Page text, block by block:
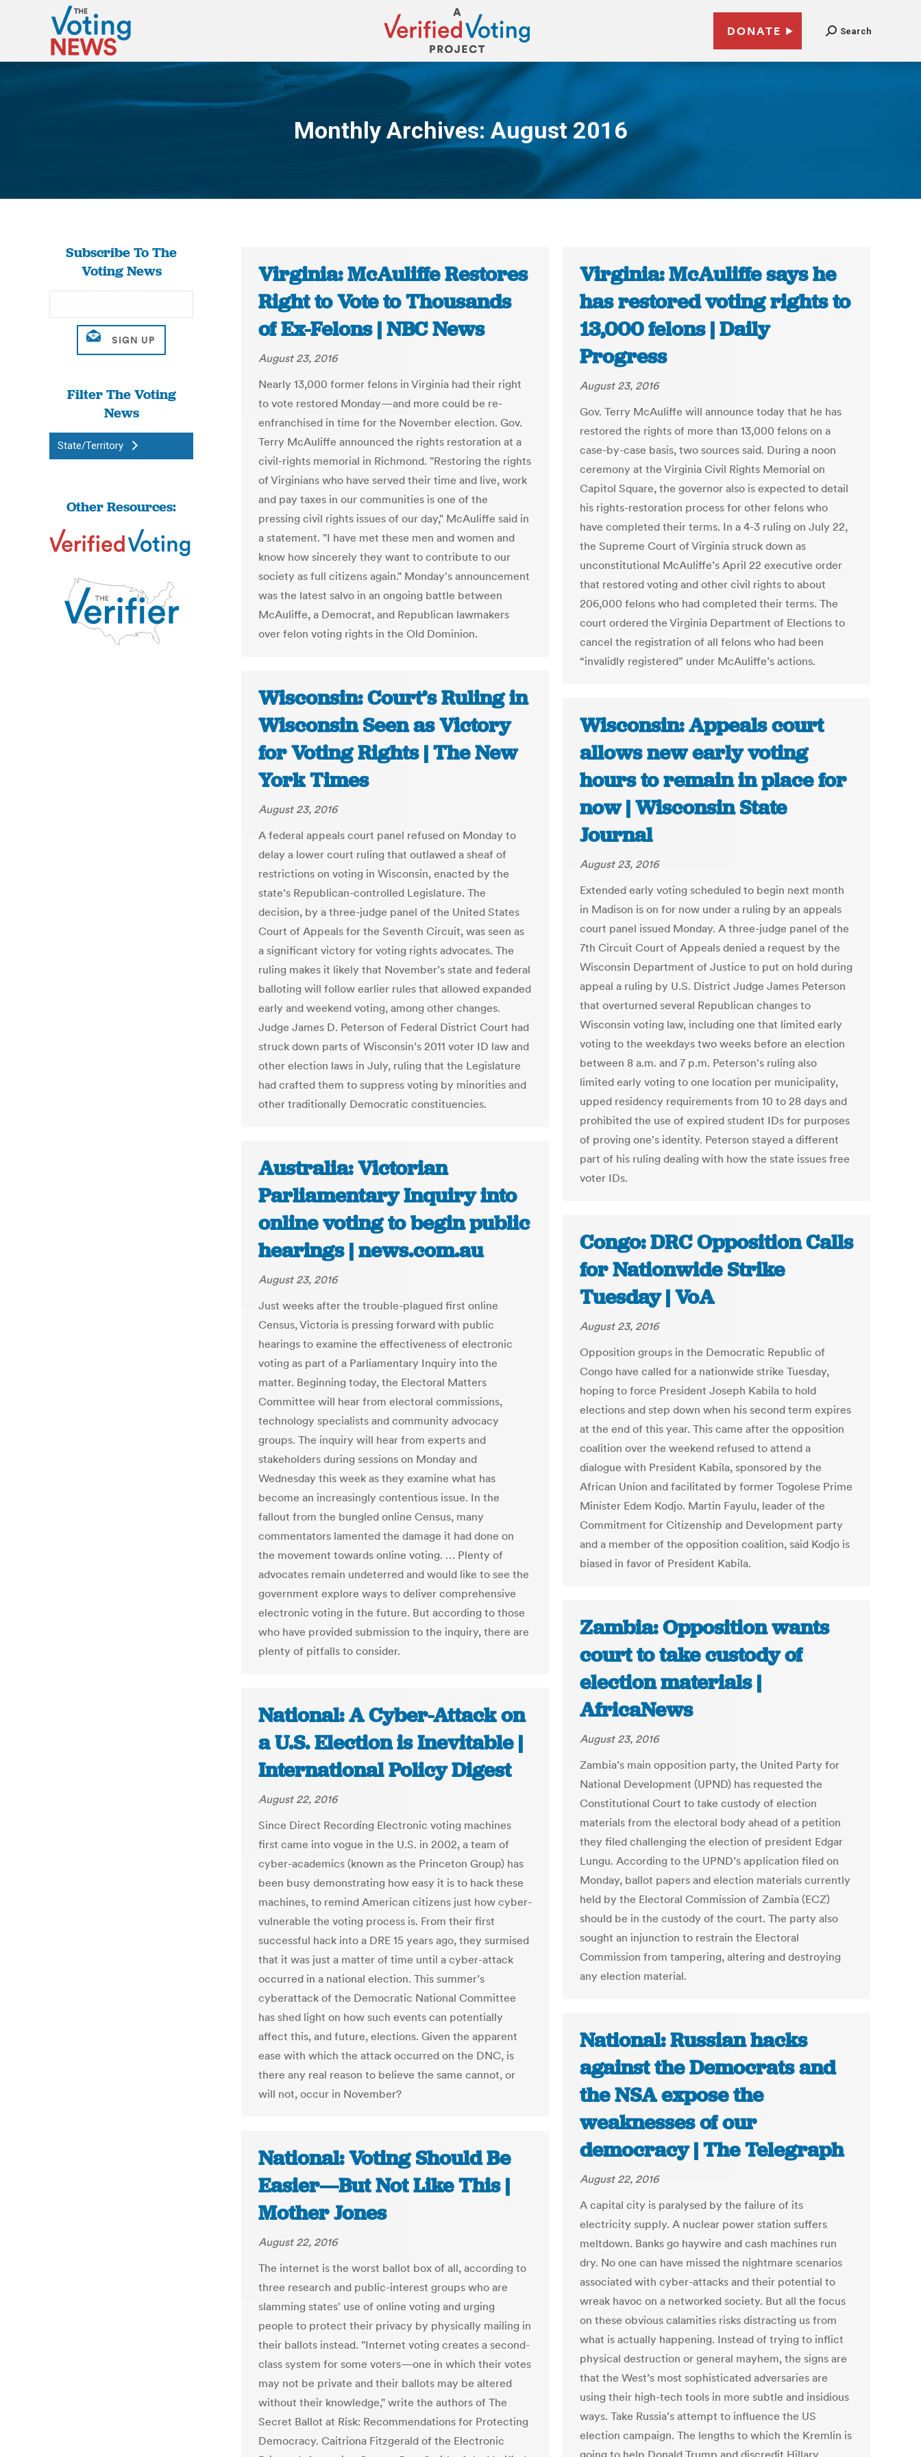
DONATE Search
Monthly Archives:August 2016
You are here:
Subscribe To The
Voting News
Filter The Voting
News
State/Territory
Other Resources:
Virginia: McAuliffe Restores
Right to Vote to Thousands
of Ex-Felons | NBC News
August 23, 2016
Nearly 13,000 former felons in Virginia had their right
to vote restored Monday—and more could be re-
enfranchised in time for the November election. Gov.
Terry McAuliffe announced the rights restoration at a
civil-rights memorial in Richmond. "Restoring the rights
of Virginians who have served their time and live, work
and pay taxes in our communities is one of the
pressing civil rights issues of our day," McAuliffe said in
a statement. "I have met these men and women and
know how sincerely they want to contribute to our
society as full citizens again." Monday's announcement
was the latest salvo in an ongoing battle between
McAuliffe, a Democrat, and Republican lawmakers
over felon voting rights in the Old Dominion.
Virginia: McAuliffe says he
has restored voting rights to
13,000 felons | Daily
Progress
August 23, 2016
Gov. Terry McAuliffe will announce today that he has
restored the rights of more than 13,000 felons on a
case-by-case basis, two sources said. During a noon
ceremony at the Virginia Civil Rights Memorial on
Capitol Square, the governor also is expected to detail
his rights-restoration process for other felons who
have completed their terms. In a 4-3 ruling on July 22,
the Supreme Court of Virginia struck down as
unconstitutional McAuliffe’s April 22 executive order
that restored voting and other civil rights to about
206,000 felons who had completed their terms. The
court ordered the Virginia Department of Elections to
cancel the registration of all felons who had been
“invalidly registered” under McAuliffe’s actions.
Wisconsin: Court’s Ruling in
Wisconsin Seen as Victory
for Voting Rights | The New
York Times
August 23, 2016
A federal appeals court panel refused on Monday to
delay a lower court ruling that outlawed a sheaf of
restrictions on voting in Wisconsin, enacted by the
state’s Republican-controlled Legislature. The
decision, by a three-judge panel of the United States
Court of Appeals for the Seventh Circuit, was seen as
a significant victory for voting rights advocates. The
ruling makes it likely that November’s state and federal
balloting will follow earlier rules that allowed expanded
early and weekend voting, among other changes.
Judge James D. Peterson of Federal District Court had
struck down parts of Wisconsin’s 2011 voter ID law and
other election laws in July, ruling that the Legislature
had crafted them to suppress voting by minorities and
other traditionally Democratic constituencies.
Wisconsin: Appeals court
allows new early voting
hours to remain in place for
now | Wisconsin State
Journal
August 23, 2016
Extended early voting scheduled to begin next month
in Madison is on for now under a ruling by an appeals
court panel issued Monday. A three-judge panel of the
7th Circuit Court of Appeals denied a request by the
Wisconsin Department of Justice to put on hold during
appeal a ruling by U.S. District Judge James Peterson
that overturned several Republican changes to
Wisconsin voting law, including one that limited early
voting to the weekdays two weeks before an election
between 8 a.m. and 7 p.m. Peterson's ruling also
limited early voting to one location per municipality,
upped residency requirements from 10 to 28 days and
prohibited the use of expired student IDs for purposes
of proving one's identity. Peterson stayed a different
part of his ruling dealing with how the state issues free
voter IDs.
Australia: Victorian
Parliamentary Inquiry into
online voting to begin public
hearings | news.com.au
August 23, 2016
Just weeks after the trouble-plagued first online
Census, Victoria is pressing forward with public
hearings to examine the effectiveness of electronic
voting as part of a Parliamentary Inquiry into the
matter. Beginning today, the Electoral Matters
Committee will hear from electoral commissions,
technology specialists and community advocacy
groups. The inquiry will hear from experts and
stakeholders during sessions on Monday and
Wednesday this week as they examine what has
become an increasingly contentious issue. In the
fallout from the bungled online Census, many
commentators lamented the damage it had done on
the movement towards online voting. … Plenty of
advocates remain undeterred and would like to see the
government explore ways to deliver comprehensive
electronic voting in the future. But according to those
who have provided submission to the inquiry, there are
plenty of pitfalls to consider.
Congo: DRC Opposition Calls
for Nationwide Strike
Tuesday | VoA
August 23, 2016
Opposition groups in the Democratic Republic of
Congo have called for a nationwide strike Tuesday,
hoping to force President Joseph Kabila to hold
elections and step down when his second term expires
at the end of this year. This came after the opposition
coalition over the weekend refused to attend a
dialogue with President Kabila, sponsored by the
African Union and facilitated by former Togolese Prime
Minister Edem Kodjo. Martin Fayulu, leader of the
Commitment for Citizenship and Development party
and a member of the opposition coalition, said Kodjo is
biased in favor of President Kabila.
Zambia: Opposition wants
court to take custody of
election materials |
AfricaNews
August 23, 2016
Zambia’s main opposition party, the United Party for
National Development (UPND) has requested the
Constitutional Court to take custody of election
materials from the electoral body ahead of a petition
they filed challenging the election of president Edgar
Lungu. According to the UPND’s application filed on
Monday, ballot papers and election materials currently
held by the Electoral Commission of Zambia (ECZ)
should be in the custody of the court. The party also
sought an injunction to restrain the Electoral
Commission from tampering, altering and destroying
any election material.
National: A Cyber-Attack on
a U.S. Election is Inevitable |
International Policy Digest
August 22, 2016
Since Direct Recording Electronic voting machines
first came into vogue in the U.S. in 2002, a team of
cyber-academics (known as the Princeton Group) has
been busy demonstrating how easy it is to hack these
machines, to remind American citizens just how cyber-
vulnerable the voting process is. From their first
successful hack into a DRE 15 years ago, they surmised
that it was just a matter of time until a cyber-attack
occurred in a national election. This summer’s
cyberattack of the Democratic National Committee
has shed light on how such events can potentially
affect this, and future, elections. Given the apparent
ease with which the attack occurred on the DNC, is
there any real reason to believe the same cannot, or
will not, occur in November?
National: Russian hacks
against the Democrats and
the NSA expose the
weaknesses of our
democracy | The Telegraph
August 22, 2016
A capital city is paralysed by the failure of its
electricity supply. A nuclear power station suffers
meltdown. Banks go haywire and cash machines run
dry. No one can have missed the nightmare scenarios
associated with cyber-attacks and their potential to
wreak havoc on a networked society. But all the focus
on these obvious calamities risks distracting us from
what is actually happening. Instead of trying to inflict
physical destruction or general mayhem, the signs are
that the West’s most sophisticated adversaries are
using their high-tech tools in more subtle and insidious
ways. Take Russia’s attempt to influence the US
election campaign. The lengths to which the Kremlin is
going to help Donald Trump and discredit Hillary
National: Voting Should Be
Easier—But Not Like This |
Mother Jones
August 22, 2016
The internet is the worst ballot box of all, according to
three research and public-interest groups who are
slamming states' use of online voting and urging
people to protect their privacy by physically mailing in
their ballots instead. "Internet voting creates a second-
class system for some voters—one in which their votes
may not be private and their ballots may be altered
without their knowledge," write the authors of The
Secret Ballot at Risk: Recommendations for Protecting
Democracy. Caitriona Fitzgerald of the Electronic